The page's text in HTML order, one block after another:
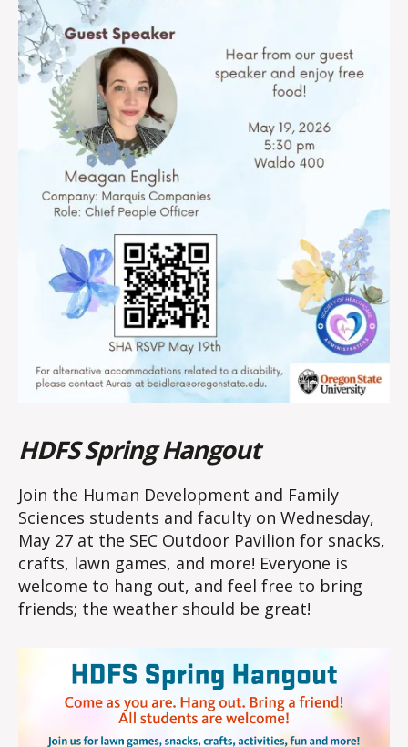
HDFS Spring Hangout
Join the Human Development and Family
Sciences students and faculty on Wednesday,
May 27 at the SEC Outdoor Pavilion for snacks,
crafts, lawn games, and more! Everyone is
welcome to hang out, and feel free to bring
friends; the weather should be great!